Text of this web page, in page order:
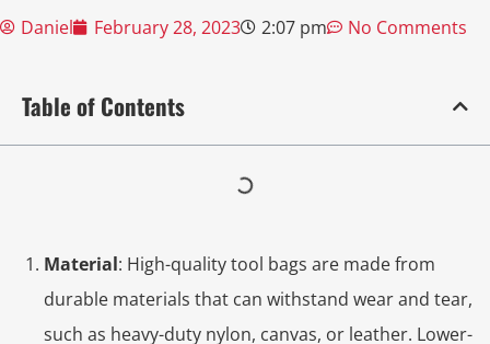
Daniel February 28, 2023 2:07 pm No Comments
Table of Contents
Material: High-quality tool bags are made from
durable materials that can withstand wear and tear,
such as heavy-duty nylon, canvas, or leather. Lower-